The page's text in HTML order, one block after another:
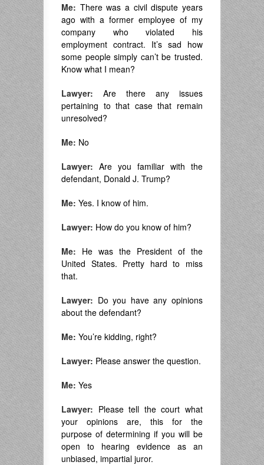
Me: There was a civil dispute years
ago with a former employee of my
company who violated his
employment contract. It’s sad how
some people simply can’t be trusted.
Know what I mean?
Lawyer: Are there any issues
pertaining to that case that remain
unresolved?
Me: No
Lawyer: Are you familiar with the
defendant, Donald J. Trump?
Me: Yes. I know of him.
Lawyer: How do you know of him?
Me: He was the President of the
United States. Pretty hard to miss
that.
Lawyer: Do you have any opinions
about the defendant?
Me: You’re kidding, right?
Lawyer: Please answer the question.
Me: Yes
Lawyer: Please tell the court what
your opinions are, this for the
purpose of determining if you will be
open to hearing evidence as an
unbiased, impartial juror.